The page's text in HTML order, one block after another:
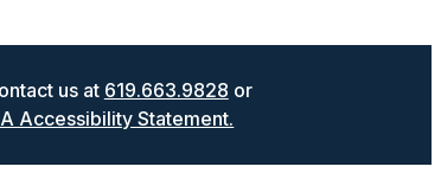
us at 619.663.9828 or
Accessibility Statement.